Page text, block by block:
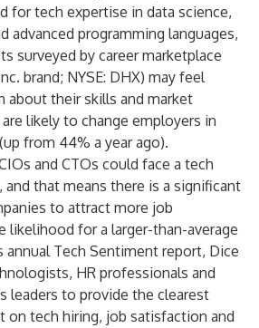
for tech expertise in data science,
advanced programming languages,
surveyed by career marketplace
brand; NYSE: DHX) may feel
about their skills and market
likely to change employers in
from 44% a year ago).
and CTOs could face a tech
that means there is a significant
to attract more job
likelihood for a larger-than-average
annual Tech Sentiment report, Dice
HR professionals and
leaders to provide the clearest
on tech hiring, job satisfaction and